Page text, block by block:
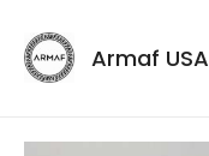
Armaf USA